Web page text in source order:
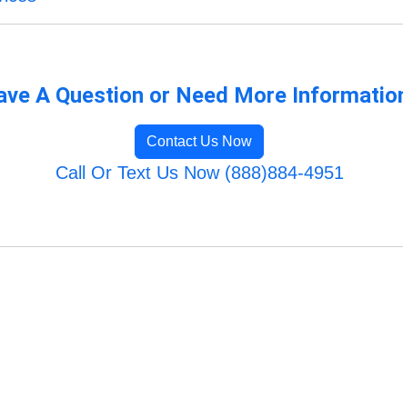
A Question or Need More
Contact Us Now
Call Or Text Us Now (888)884-4951